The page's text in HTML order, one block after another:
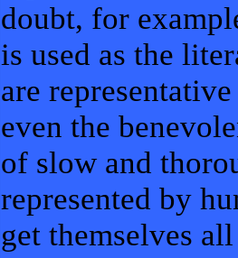
doubt, for
is used as the
are
even the
of slow and
represented by
get themselves